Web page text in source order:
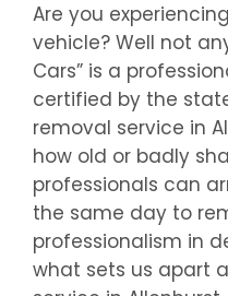
Are you
vehicle? Well not
Cars” is a
certified by the
removal service in
how old or badly
professionals can
the same day to
professionalism in
what sets us apart